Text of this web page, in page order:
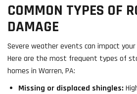
COMMON TYPES OF
DAMAGE
Severe weather events can impact
Here are the most frequent types of
homes in Warren, PA:
Missing or displaced shingles: